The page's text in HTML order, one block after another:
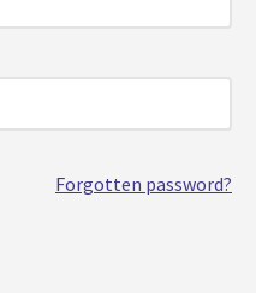
Forgotten password?